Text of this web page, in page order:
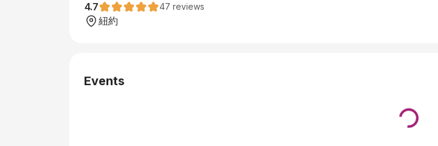
4.7
47 reviews
紐約
Events
Loading...